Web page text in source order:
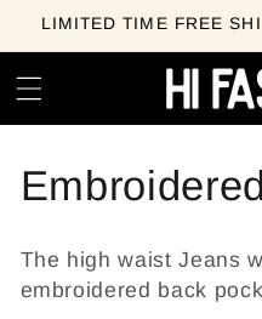
Skip to
LIMITED TIME FREE
C
l
The high waist Jeans
embroidered back